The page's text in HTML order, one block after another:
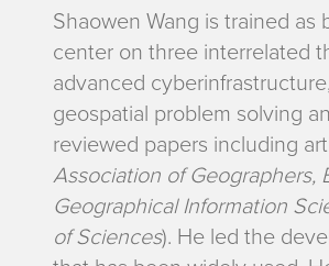
R
e
s
e
a
Shaowen Wang is trained
center on three interrelated
advanced
geospatial problem solving
reviewed papers including
Association of Geographers,
Geographical Information
of Sciences). He led the